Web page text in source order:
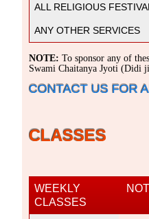
ALL RELIGIOUS
ANY OTHER SERVICES
NOTE: To sponsor any of
Swami Chaitanya Jyoti (Didi
CONTACT US FOR
CLASSES
WEEKLY
CLASSES